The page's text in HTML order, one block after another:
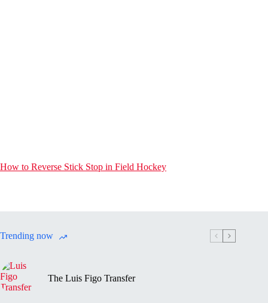
How to Reverse Stick Stop in Field Hockey
Trending now
The Luis Figo Transfer